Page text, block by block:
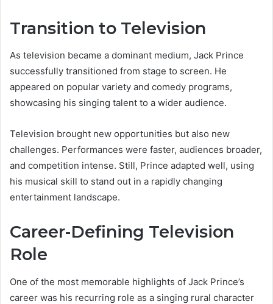
Transition to Television
As television became a dominant medium, Jack Prince
successfully transitioned from stage to screen. He
appeared on popular variety and comedy programs,
showcasing his singing talent to a wider audience.
Television brought new opportunities but also new
challenges. Performances were faster, audiences broader,
and competition intense. Still, Prince adapted well, using
his musical skill to stand out in a rapidly changing
entertainment landscape.
Career-Defining Television
Role
One of the most memorable highlights of Jack Prince’s
career was his recurring role as a singing rural character